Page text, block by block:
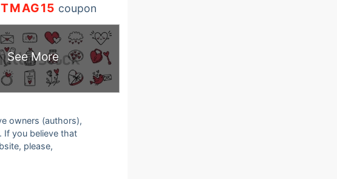
coupon
See More
owners (authors),
If you believe that
please,